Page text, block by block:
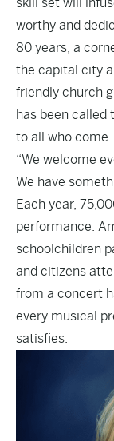
worthy and
80 years, a
the capital city
friendly church
has been called
to all who come.
“We welcome
We have
Each year,
performance.
schoolchildren
and citizens
from a concert
every musical
satisfies.